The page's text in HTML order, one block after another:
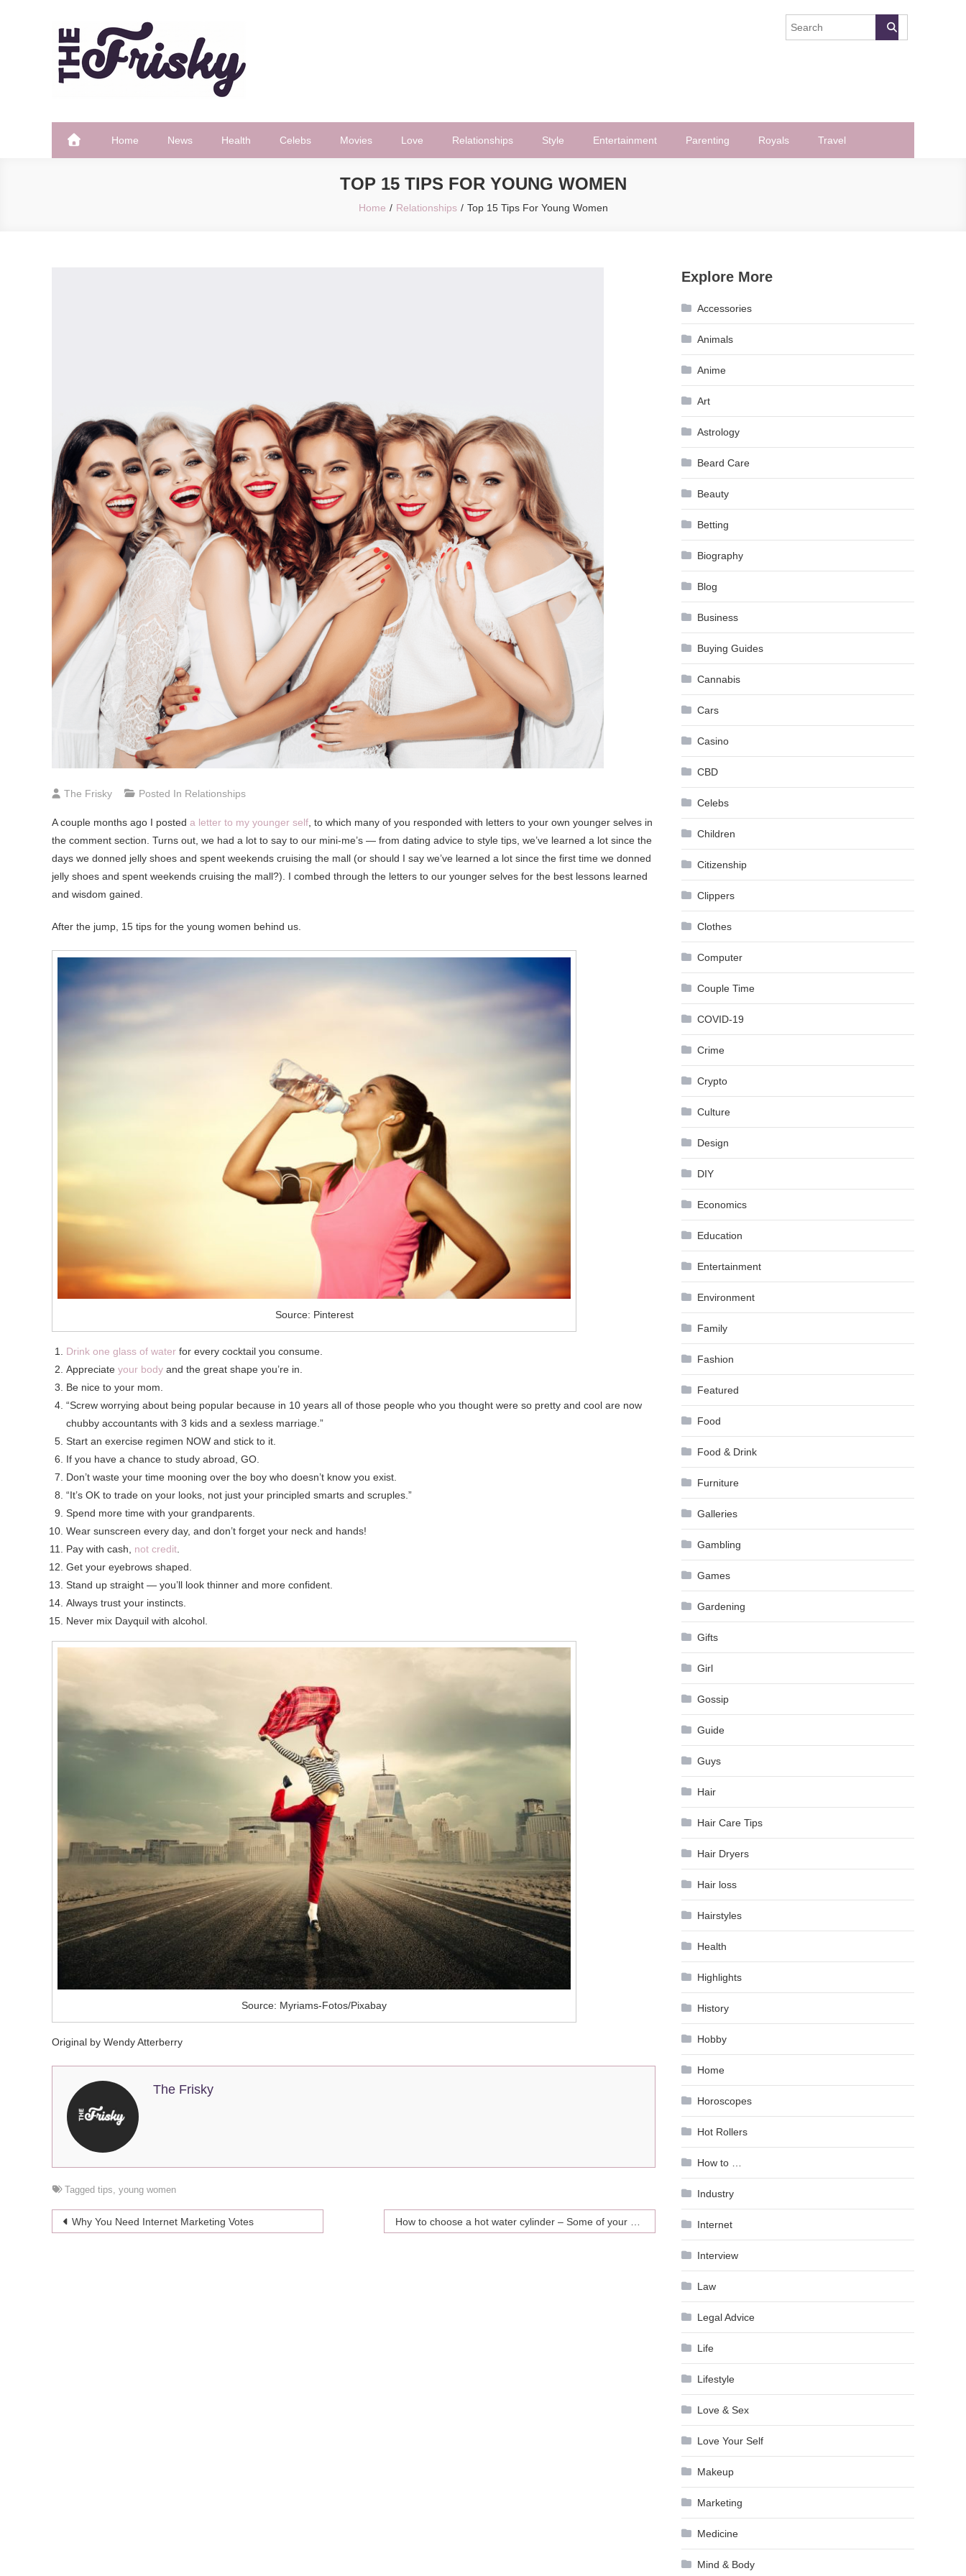
The Frisky
Home News Health Celebs Movies Love Relationships Style Entertainment Parenting Royals Travel
TOP 15 TIPS FOR YOUNG WOMEN
Home Relationships Top 15 Tips For Young Women
The Frisky Posted In Relationships
A couple months ago I posted a letter to my younger self , to which many of you responded with letters to your own younger selves in
the comment section. Turns out, we had a lot to say to our mini-me’s — from dating advice to style tips, we’ve learned a lot since the
days we donned jelly shoes and spent weekends cruising the mall (or should I say we’ve learned a lot since the first time we donned
jelly shoes and spent weekends cruising the mall?). I combed through the letters to our younger selves for the best lessons learned
and wisdom gained.
After the jump, 15 tips for the young women behind us.
Source: Pinterest
Drink one glass of water for every cocktail you consume.
Appreciate your body and the great shape you’re in.
Be nice to your mom.
“Screw worrying about being popular because in 10 years all of those people who you thought were so pretty and cool are now
chubby accountants with 3 kids and a sexless marriage.”
Start an exercise regimen NOW and stick to it.
If you have a chance to study abroad, GO.
Don’t waste your time mooning over the boy who doesn’t know you exist.
“It’s OK to trade on your looks, not just your principled smarts and scruples.”
Spend more time with your grandparents.
Wear sunscreen every day, and don’t forget your neck and hands!
Pay with cash, not credit
Get your eyebrows shaped.
Stand up straight — you’ll look thinner and more confident.
Always trust your instincts.
Never mix Dayquil with alcohol.
Source: Myriams-Fotos/Pixabay
Original by Wendy Atterberry
The Frisky
Tagged tips, young women
Post
Why You Need Internet Marketing Votes How to choose a hot water cylinder – Some of your best options
Explore More
Accessories
Animals
Anime
Art
Astrology
Beard Care
Beauty
Betting
Biography
Blog
Business
Buying Guides
Cannabis
Cars
Casino
CBD
Celebs
Children
Citizenship
Clippers
Clothes
Computer
Couple Time
COVID-19
Crime
Crypto
Culture
Design
DIY
Economics
Education
Entertainment
Environment
Family
Fashion
Featured
Food
Food & Drink
Furniture
Galleries
Gambling
Games
Gardening
Gifts
Girl
Gossip
Guide
Guys
Hair
Hair Care Tips
Hair Dryers
Hair loss
Hairstyles
Health
Highlights
History
Hobby
Home
Horoscopes
Hot Rollers
How to …
Industry
Internet
Interview
Law
Legal Advice
Life
Lifestyle
Love & Sex
Love Your Self
Makeup
Marketing
Medicine
Mind & Body